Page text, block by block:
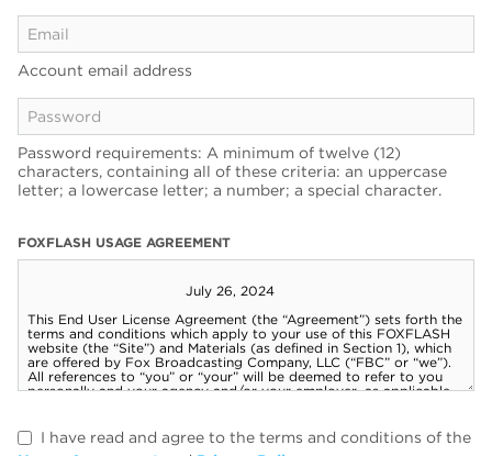
Account email address
Password requirements: A minimum of twelve (12)
characters, containing all of these criteria: an uppercase
letter; a lowercase letter; a number; a special character.
FOXFLASH USAGE AGREEMENT
I have read and agree to the terms and conditions of the